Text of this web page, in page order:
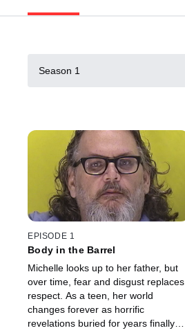
Season 1
EPISODE 1
Body in the Barrel
Michelle looks up to her father, but
over time, fear and disgust replaces
respect. As a teen, her world
changes forever as horrific
revelations buried for years finally